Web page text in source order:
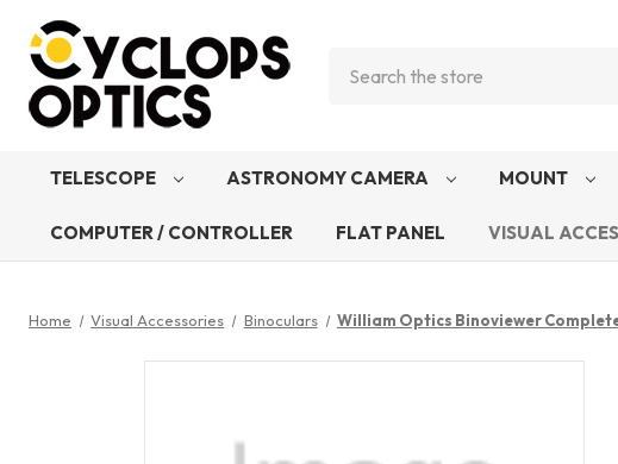
TELESCOPE ASTRONOMY CAMERA MOUNT
COMPUTER / CONTROLLER FLAT PANEL VISUAL
Home Visual Accessories Binoculars William Optics Binoviewer